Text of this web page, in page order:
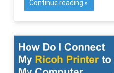
Continue reading